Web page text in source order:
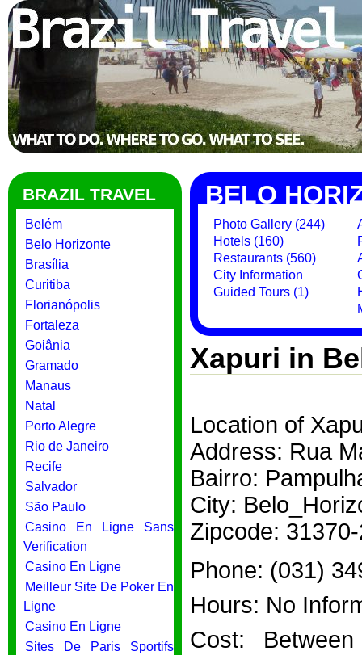
BRAZIL TRAVEL
Belém
Belo Horizonte
Brasília
Curitiba
Florianópolis
Fortaleza
Goiânia
Gramado
Manaus
Natal
Porto Alegre
Rio de Janeiro
Recife
Salvador
São Paulo
Casino En Ligne Sans
Verification
Casino En Ligne
Meilleur Site De Poker En
Ligne
Casino En Ligne
Sites De Paris Sportifs
BELO
Photo Gallery (244)
Hotels (160)
Restaurants (560)
City Information
Guided Tours (1)
Xapuri in
Location of
Address: Rua
Bairro:
City:
Zipcode:
Phone: (031)
Hours: No
Cost: